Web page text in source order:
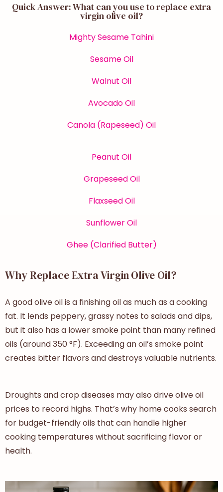
Quick Answer: What can you use to replace extra
virgin olive oil?
Mighty Sesame Tahini
Sesame Oil
Walnut Oil
Avocado Oil
Canola (Rapeseed) Oil
Peanut Oil
Grapeseed Oil
Flaxseed Oil
Sunflower Oil
Ghee (Clarified Butter)
Why Replace Extra Virgin Olive Oil?
A good olive oil is a finishing oil as much as a cooking
fat. It lends peppery, grassy notes to salads and dips,
but it also has a lower smoke point than many refined
oils (around 350 °F). Exceeding an oil’s smoke point
creates bitter flavors and destroys valuable nutrients.
Droughts and crop diseases may also drive olive oil
prices to record highs. That’s why home cooks search
for budget-friendly oils that can handle higher
cooking temperatures without sacrificing flavor or
health.